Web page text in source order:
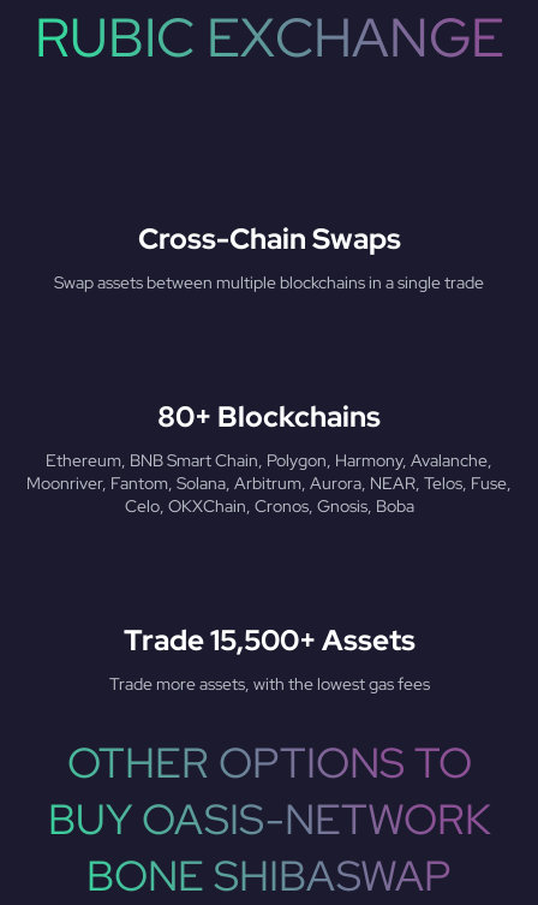
RUBIC EXCHANGE
Cross-Chain Swaps
Swap assets between multiple blockchains in a single trade
80+ Blockchains
Ethereum, BNB Smart Chain, Polygon, Harmony, Avalanche,
Moonriver, Fantom, Solana, Arbitrum, Aurora, NEAR, Telos, Fuse,
Celo, OKXChain, Cronos, Gnosis, Boba
Trade 15,500+ Assets
Trade more assets, with the lowest gas fees
OTHER OPTIONS TO
BUY OASIS-NETWORK
BONE SHIBASWAP